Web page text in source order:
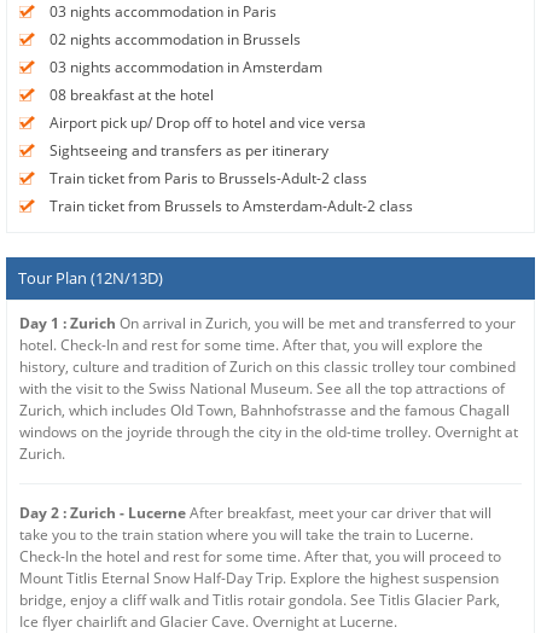
03 nights accommodation in Paris
02 nights accommodation in Brussels
03 nights accommodation in Amsterdam
08 breakfast at the hotel
Airport pick up/ Drop off to hotel and vice versa
Sightseeing and transfers as per itinerary
Train ticket from Paris to Brussels-Adult-2 class
Train ticket from Brussels to Amsterdam-Adult-2 class
Tour Plan (12N/13D)
Day 1 : Zurich On arrival in Zurich, you will be met and transferred to your
hotel. Check-In and rest for some time. After that, you will explore the
history, culture and tradition of Zurich on this classic trolley tour combined
with the visit to the Swiss National Museum. See all the top attractions of
Zurich, which includes Old Town, Bahnhofstrasse and the famous Chagall
windows on the joyride through the city in the old-time trolley. Overnight at
Zurich.
Day 2 : Zurich - LucerneAfter breakfast, meet your car driver that will
take you to the train station where you will take the train to Lucerne.
Check-In the hotel and rest for some time. After that, you will proceed to
Mount Titlis Eternal Snow Half-Day Trip. Explore the highest suspension
bridge, enjoy a cliff walk and Titlis rotair gondola. See Titlis Glacier Park,
Ice flyer chairlift and Glacier Cave. Overnight at Lucerne.